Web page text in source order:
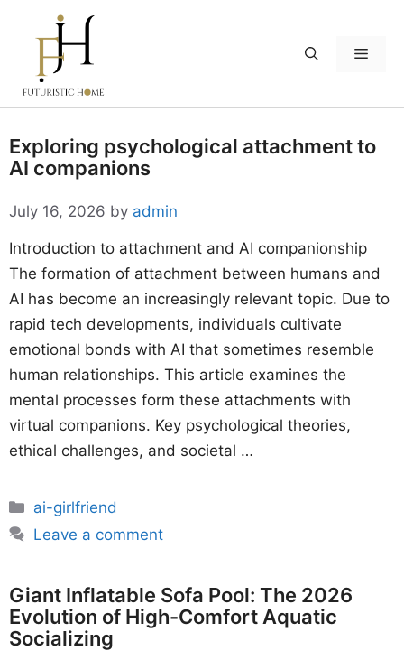
content
Menu
Exploring psychological attachment to
AI companions
July 16, 2026 by admin
Introduction to attachment and AI companionship
The formation of attachment between humans and
AI has become an increasingly relevant topic. Due to
rapid tech developments, individuals cultivate
emotional bonds with AI that sometimes resemble
human relationships. This article examines the
mental processes form these attachments with
virtual companions. Key psychological theories,
ethical challenges, and societal …
Categories
ai-girlfriend
Leave a comment
Giant Inflatable Sofa Pool: The 2026
Evolution of High-Comfort Aquatic
Socializing